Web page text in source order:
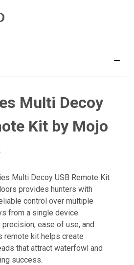
Multi Decoy
Kit by Mojo
Multi Decoy USB Remote Kit
provides hunters with
control over multiple
from a single device.
ease of use, and
remote kit helps create
that attract waterfowl and
success.